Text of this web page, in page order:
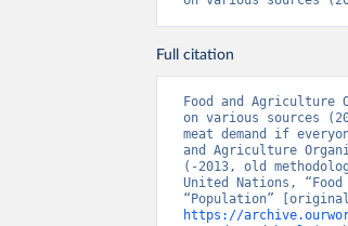
Full citation
Food and Agriculture
on various sources
meat demand if
and Agriculture
(-2013, old
United Nations,
https://